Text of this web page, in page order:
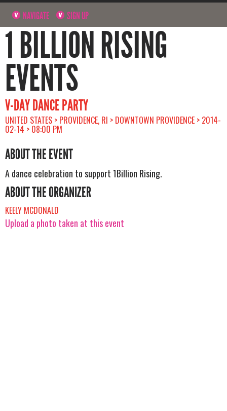
NAVIGATE SIGN UP
1 BILLION RISING
EVENTS
V-DAY DANCE PARTY
UNITED STATES > PROVIDENCE, RI > DOWNTOWN PROVIDENCE > 2014-
02-14 > 08:00 PM
ABOUT THE EVENT
A dance celebration to support 1Billion Rising.
ABOUT THE ORGANIZER
KEELY MCDONALD
Upload a photo taken at this event